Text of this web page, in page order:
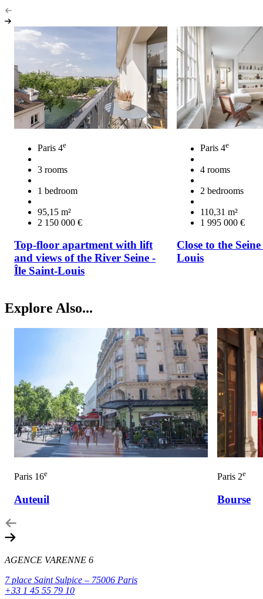
Paris 4e
3 rooms
1 bedroom
95,15 m²
2 150 000 €
Top-floor apartment with lift
and views of the River Seine -
Île Saint-Louis
Paris 4e
4 rooms
2 bedrooms
110,31 m²
1 995 000 €
Close to the
Louis
Explore Also...
Paris 16e
Auteuil
Paris 2e
Bourse
AGENCE VARENNE 6
7 place Saint Sulpice – 75006 Paris
+33 1 45 55 79 10